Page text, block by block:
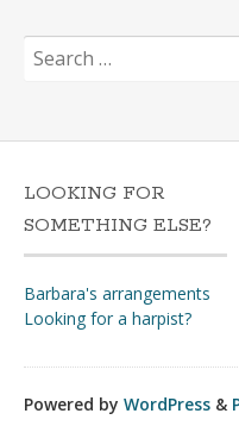
Search
for:
LOOKING FOR
SOMETHING ELSE?
Barbara's arrangements
Looking for a harpist?
Powered by WordPress &